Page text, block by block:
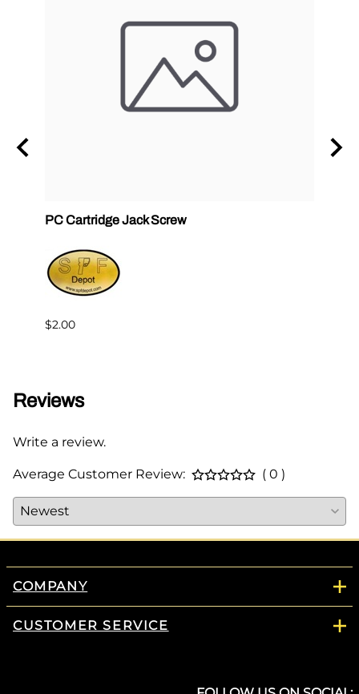
PC Cartridge Jack Screw
$2.00
Reviews
Write a review.
Average Customer Review: ( 0 )
COMPANY
CUSTOMER SERVICE